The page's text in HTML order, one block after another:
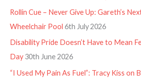
Rollin Cue – Never Give Up: Gareth’s
Wheelchair Pool 6th July 2026
Disability Pride Doesn’t Have to Mean
Day 30th June 2026
“I Used My Pain As Fuel”: Tracy Kiss on